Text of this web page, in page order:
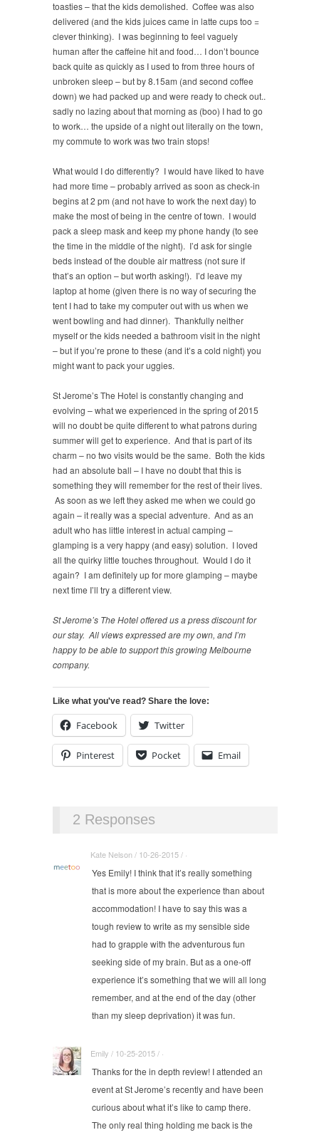
toasties – that the kids demolished. Coffee was also
delivered (and the kids juices came in latte cups too =
clever thinking). I was beginning to feel vaguely
human after the caffeine hit and food… I don’t bounce
back quite as quickly as I used to from three hours of
unbroken sleep – but by 8.15am (and second coffee
down) we had packed up and were ready to check out..
sadly no lazing about that morning as (boo) I had to go
to work… the upside of a night out literally on the town,
my commute to work was two train stops!
What would I do differently? I would have liked to have
had more time – probably arrived as soon as check-in
begins at 2 pm (and not have to work the next day) to
make the most of being in the centre of town. I would
pack a sleep mask and keep my phone handy (to see
the time in the middle of the night). I’d ask for single
beds instead of the double air mattress (not sure if
that’s an option – but worth asking!). I’d leave my
laptop at home (given there is no way of securing the
tent I had to take my computer out with us when we
went bowling and had dinner). Thankfully neither
myself or the kids needed a bathroom visit in the night
– but if you’re prone to these (and it’s a cold night) you
might want to pack your uggies.
St Jerome’s The Hotel is constantly changing and
evolving – what we experienced in the spring of 2015
will no doubt be quite different to what patrons during
summer will get to experience. And that is part of its
charm – no two visits would be the same. Both the kids
had an absolute ball – I have no doubt that this is
something they will remember for the rest of their lives.
As soon as we left they asked me when we could go
again – it really was a special adventure. And as an
adult who has little interest in actual camping –
glamping is a very happy (and easy) solution. I loved
all the quirky little touches throughout. Would I do it
again? I am definitely up for more glamping – maybe
next time I’ll try a different view.
St Jerome’s The Hotel offered us a press discount for
our stay. All views expressed are my own, and I’m
happy to be able to support this growing Melbourne
company.
Like what you've read? Share the love:
Facebook Twitter
Pinterest Pocket Email
2 Responses
Kate Nelson / 10-26-2015 / ·
Yes Emily! I think that it’s really something
that is more about the experience than about
accommodation! I have to say this was a
tough review to write as my sensible side
had to grapple with the adventurous fun
seeking side of my brain. But as a one-off
experience it’s something that we will all long
remember, and at the end of the day (other
than my sleep deprivation) it was fun.
Emily / 10-25-2015 / ·
Thanks for the in depth review! I attended an
event at St Jerome’s recently and have been
curious about what it’s like to camp there.
The only real thing holding me back is the